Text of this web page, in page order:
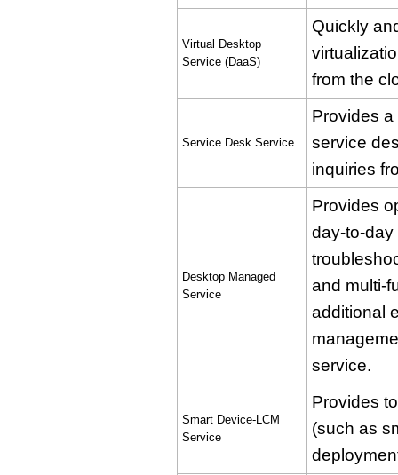
Virtual Desktop
Service (DaaS)
Quickly
from the
Service Desk Service
Provides
service
inquiries
Desktop Managed
Service
Provides
day-to-
and multi-
additional
service.
Smart Device-LCM
Service
Provides
(such as